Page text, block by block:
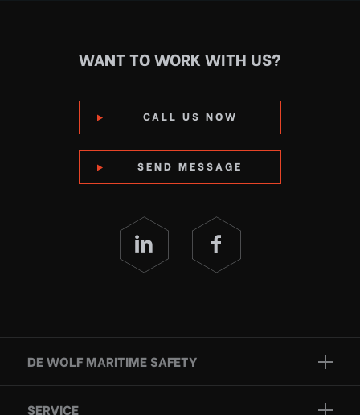
WANT TO WORK WITH US?
CALL US NOW
SEND MESSAGE
DE WOLF MARITIME SAFETY
Brands
SERVICE